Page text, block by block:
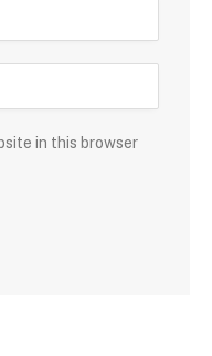
in this browser